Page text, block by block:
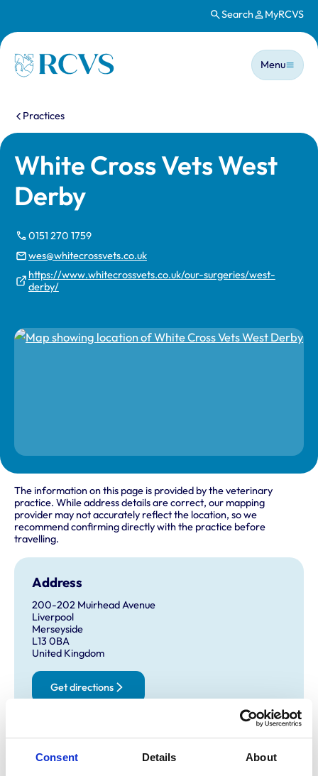
Consent Details About
Search MyRCVS
Homepage
Main
Menu
You are here:
Practices
White Cross Vets West
Derby
0151 270 1759
wes@whitecrossvets.co.uk
https://www.whitecrossvets.co.uk/our-surgeries/west-
derby/
The information on this page is provided by the veterinary
practice. While address details are correct, our mapping
provider may not accurately reflect the location, so we
recommend confirming directly with the practice before
travelling.
Address
200-202 Muirhead Avenue
Liverpool
Merseyside
L13 0BA
United Kingdom
Get directions